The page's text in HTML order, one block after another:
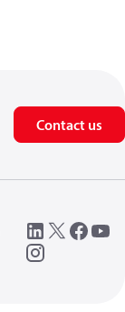
Contact us